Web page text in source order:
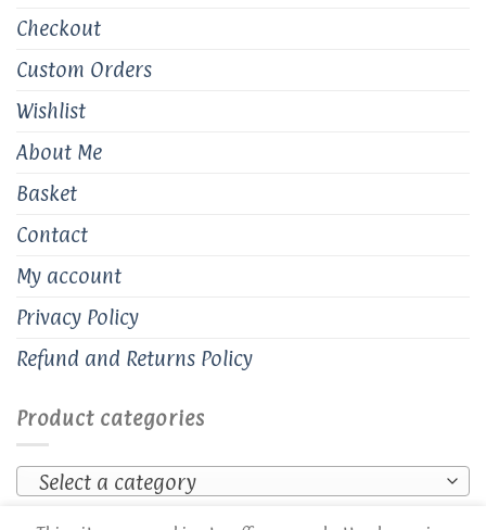
Checkout
Custom Orders
Wishlist
About Me
Basket
Contact
My account
Privacy Policy
Refund and Returns Policy
Product categories
Select a category